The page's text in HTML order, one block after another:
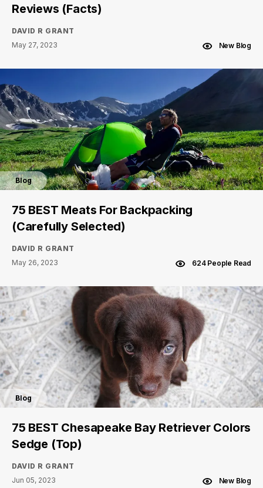
Reviews (Facts)
DAVID R GRANT
May 27, 2023
New Blog
Blog
75 BEST Meats For Backpacking
(Carefully Selected)
DAVID R GRANT
May 26, 2023
624 People Read
Blog
75 BEST Chesapeake Bay Retriever Colors
Sedge (Top)
DAVID R GRANT
Jun 05, 2023
New Blog